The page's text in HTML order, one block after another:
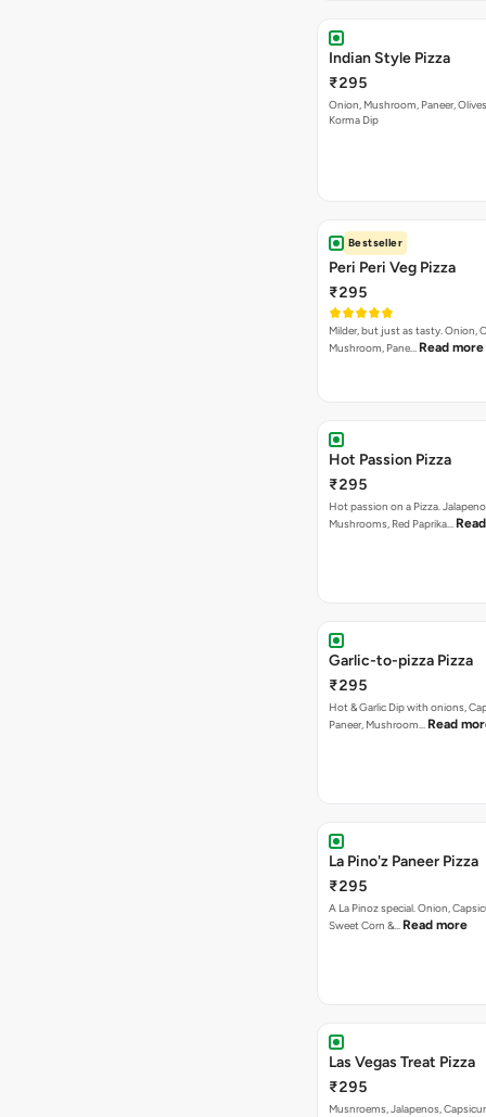
Indian Style Pizza
₹295
Onion, Mushroom, Paneer,
Korma Dip
Bestseller
Peri Peri Veg Pizza
₹295
Milder, but just as tasty. Onion,
Mushroom, Pane… Read more
Hot Passion Pizza
₹295
Hot passion on a Pizza.
Mushrooms, Red Paprika…
Garlic-to-pizza Pizza
₹295
Hot & Garlic Dip with onions,
Paneer, Mushroom… Read
La Pino'z Paneer Pizza
₹295
A La Pinoz special. Onion,
Sweet Corn &… Read more
Las Vegas Treat Pizza
₹295
Musnroems, Jalapenos,